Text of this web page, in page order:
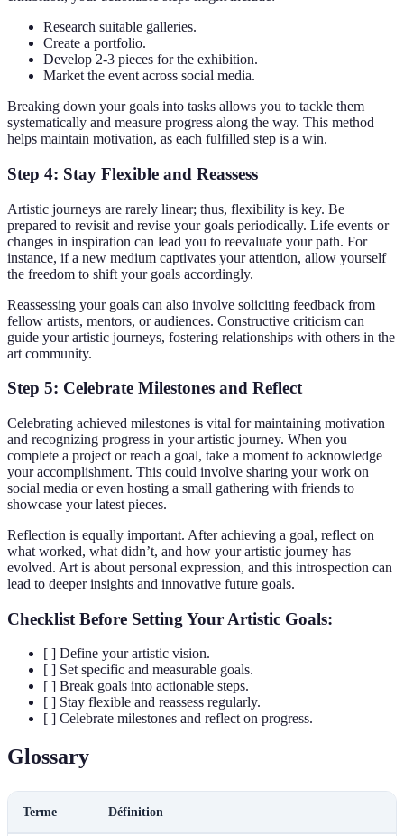
Research suitable galleries.
Create a portfolio.
Develop 2-3 pieces for the exhibition.
Market the event across social media.
Breaking down your goals into tasks allows you to tackle them
systematically and measure progress along the way. This method
helps maintain motivation, as each fulfilled step is a win.
Step 4: Stay Flexible and Reassess
Artistic journeys are rarely linear; thus, flexibility is key. Be
prepared to revisit and revise your goals periodically. Life events or
changes in inspiration can lead you to reevaluate your path. For
instance, if a new medium captivates your attention, allow yourself
the freedom to shift your goals accordingly.
Reassessing your goals can also involve soliciting feedback from
fellow artists, mentors, or audiences. Constructive criticism can
guide your artistic journeys, fostering relationships with others in the
art community.
Step 5: Celebrate Milestones and Reflect
Celebrating achieved milestones is vital for maintaining motivation
and recognizing progress in your artistic journey. When you
complete a project or reach a goal, take a moment to acknowledge
your accomplishment. This could involve sharing your work on
social media or even hosting a small gathering with friends to
showcase your latest pieces.
Reflection is equally important. After achieving a goal, reflect on
what worked, what didn’t, and how your artistic journey has
evolved. Art is about personal expression, and this introspection can
lead to deeper insights and innovative future goals.
Checklist Before Setting Your Artistic Goals:
[ ] Define your artistic vision.
[ ] Set specific and measurable goals.
[ ] Break goals into actionable steps.
[ ] Stay flexible and reassess regularly.
[ ] Celebrate milestones and reflect on progress.
Glossary
Terme Définition